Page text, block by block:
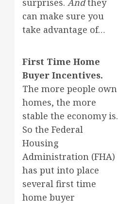
surprises. Andthey
can make sure you
take advantage of…
First Time Home
Buyer Incentives.
The more people own
homes, the more
stable the economy is.
So the Federal
Housing
Administration (FHA)
has put into place
several first time
home buyer